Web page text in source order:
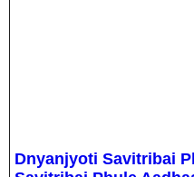
Dnyanjyoti Savitribai